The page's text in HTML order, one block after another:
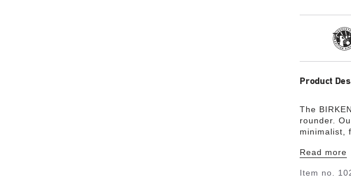
Product
The
rounder.
minimalist,
in color.
Read more
Item no.